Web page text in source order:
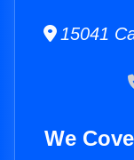
15041
We